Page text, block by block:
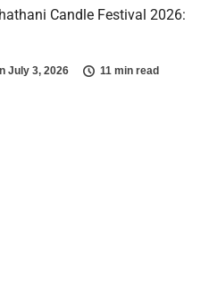
Candle Festival 2026:
July 3, 2026 11 min read